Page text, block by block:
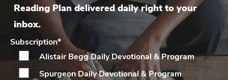
Reading Plan delivered daily right to your
inbox.
Subscription*
Alistair Begg DailyDevotional & Program
Spurgeon DailyDevotional & Program